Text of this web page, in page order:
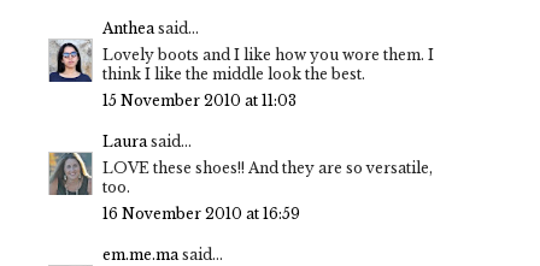
Antheasaid...
Lovely boots and I like how you wore them. I
think I like the middle look the best.
15 November 2010 at 11:03
Laurasaid...
LOVE these shoes!! And they are so versatile,
too.
16 November 2010 at 16:59
em.me.masaid...